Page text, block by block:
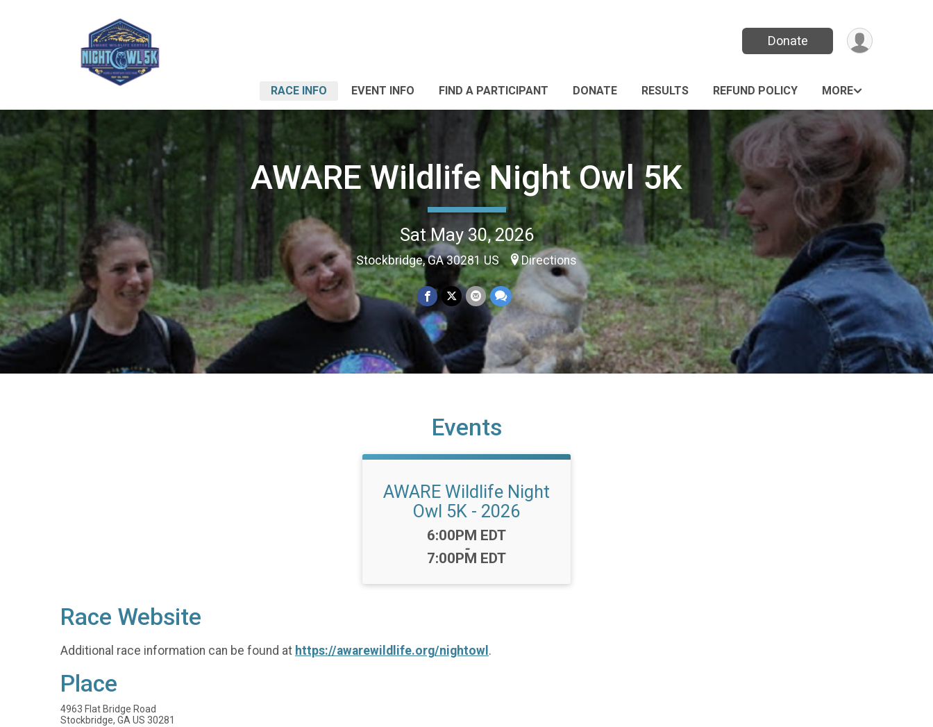
Donate
RACE INFO EVENT INFO FIND A PARTICIPANT DONATE RESULTS REFUND POLICY MORE
AWARE Wildlife Night Owl 5K
Sat May 30, 2026
Stockbridge, GA 30281 US Directions
Events
AWARE Wildlife Night
Owl 5K - 2026
Time:
6:00PM EDT
-
7:00PM EDT
Race Website
Additional race information can be found at https://awarewildlife.org/nightowl .
Place
4963 Flat Bridge Road
Stockbridge, GA US 30281